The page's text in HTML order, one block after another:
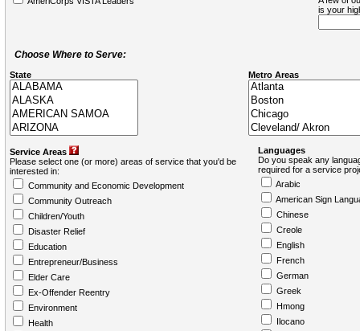
is your
Choose Where to Serve:
State Metro Areas
Service Areas
Please select one (or more) areas of service that you'd be
interested in:
Community and Economic Development
Community Outreach
Children/Youth
Disaster Relief
Education
Entrepreneur/Business
Elder Care
Ex-Offender Reentry
Environment
Health
Languages
Do you speak any
required for a service
Arabic
American Sign
Chinese
Creole
English
French
German
Greek
Hmong
Ilocano